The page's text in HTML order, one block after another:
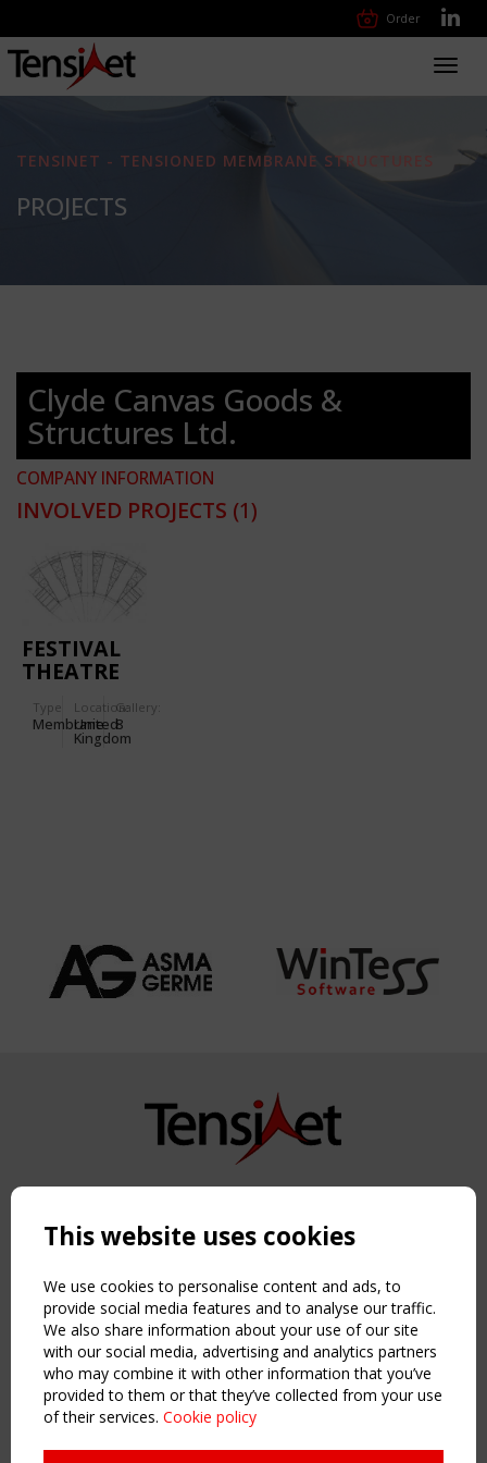
Order
TENSINET - TENSIONED MEMBRANE STRUCTURES
PROJECTS
Clyde Canvas Goods &
Structures Ltd.
COMPANY INFORMATION
INVOLVED PROJECTS (1)
FESTIVAL
THEATRE
INTERNATIONAL
EISTEDDFOD
Type
Membrane
Location:
United
Kingdom
Gallery:
8
Copyright TensiNet 2015-2026. All rights reserved.
NAVIGATION
Home
About
News & Events
Inspiring & knowledge
Publications & webinars
Working Groups
This website uses cookies
We use cookies to personalise content and ads, to
provide social media features and to analyse our traffic.
We also share information about your use of our site
with our social media, advertising and analytics partners
who may combine it with other information that you’ve
provided to them or that they’ve collected from your use
of their services. Cookie policy